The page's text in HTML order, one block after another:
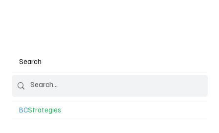
Search
BCStrategies